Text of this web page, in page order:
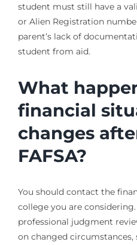
student must still have a
or Alien Registration
parent’s lack of
student from aid.
What
financial
changes
FAFSA?
You should contact the
college you are
professional judgment
on changed circumstances,